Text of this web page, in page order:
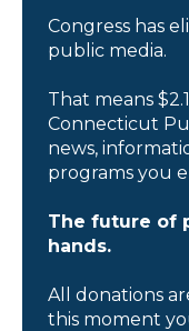
Congress has
public media.
That means
Connecticut
news,
programs you
The future of
hands.
All donations
this moment